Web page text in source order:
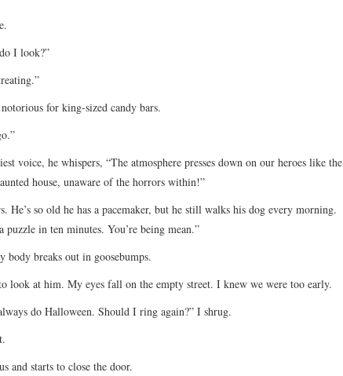
I look?”
for king-sized candy bars.
voice, he whispers, “The atmosphere presses down on our heroes like the
house, unaware of the horrors within!”
He’s so old he has a pacemaker, but he still walks his dog every morning.
in ten minutes. You’re being mean.”
body breaks out in goosebumps.
look at him. My eyes fall on the empty street. I knew we were too early.
do Halloween. Should I ring again?” I shrug.
and starts to close the door.